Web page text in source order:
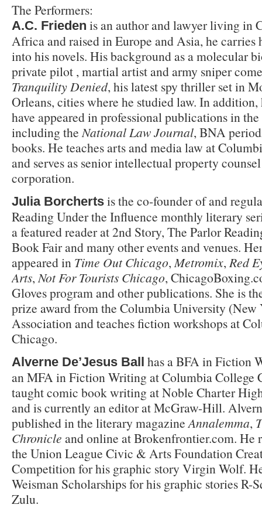
The Performers:
A.C. Frieden is an author and lawyer living in
Africa and raised in Europe and Asia, he carries
into his novels. His background as a molecular
private pilot , martial artist and army sniper
Tranquility Denied, his latest spy thriller set in
Orleans, cities where he studied law. In
have appeared in professional publications in
including the National Law Journal, BNA
books. He teaches arts and media law at
and serves as senior intellectual property
corporation.
Julia Borcherts is the co-founder of and
Reading Under the Influence monthly literary
a featured reader at 2nd Story, The Parlor
Book Fair and many other events and venues.
appeared in Time Out Chicago, Metromix, Red
Arts, Not For Tourists Chicago,
Gloves program and other publications. She is
prize award from the Columbia University (New
Association and teaches fiction workshops at
Chicago.
Alverne De’Jesus Ball has a BFA in Fiction
an MFA in Fiction Writing at Columbia College
taught comic book writing at Noble Charter
and is currently an editor at McGraw-Hill.
published in the literary magazine Annalemma,
Chronicle and online at Brokenfrontier.com. He
the Union League Civic & Arts Foundation
Competition for his graphic story Virgin Wolf.
Weisman Scholarships for his graphic stories R-
Zulu.